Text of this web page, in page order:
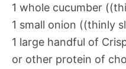
1 whole cucumber
1 small onion ((thinly
1 large handful of
or other protein of